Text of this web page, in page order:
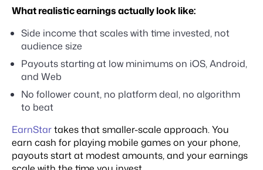
What realistic earnings actually look like:
Side income that scales with time invested, not
audience size
Payouts starting at low minimums on iOS, Android,
and Web
No follower count, no platform deal, no algorithm
to beat
EarnStartakes that smaller-scale approach. You
earn cash for playing mobile games on your phone,
payouts start at modest amounts, and your earnings